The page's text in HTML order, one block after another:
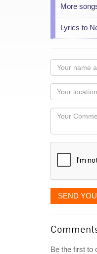
More
Lyrics to
Your
name
as
you
would
like
displayed
Your
Locaton
Your
SEND
Be the first to